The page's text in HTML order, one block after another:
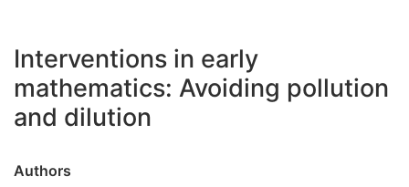
Interventions in early
mathematics: Avoiding pollution
and dilution
Authors